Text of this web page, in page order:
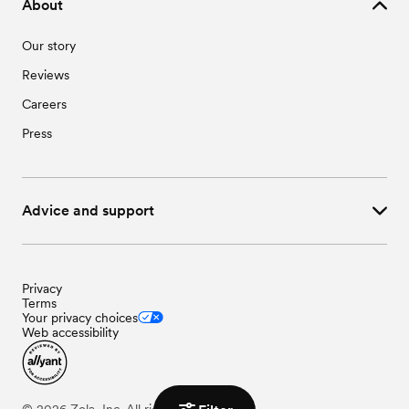
About
Our story
Reviews
Careers
Press
Advice and support
Privacy
Terms
Your privacy choices
Web accessibility